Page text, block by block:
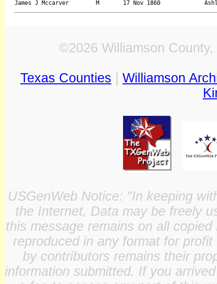
©2026 Williamson
Texas Counties
Williamson
USGenWeb Notice: "In keeping
the Internet, Data may be freely
this message remains on all
reproduced in any format for
by contributors remains their
information submitted. If you